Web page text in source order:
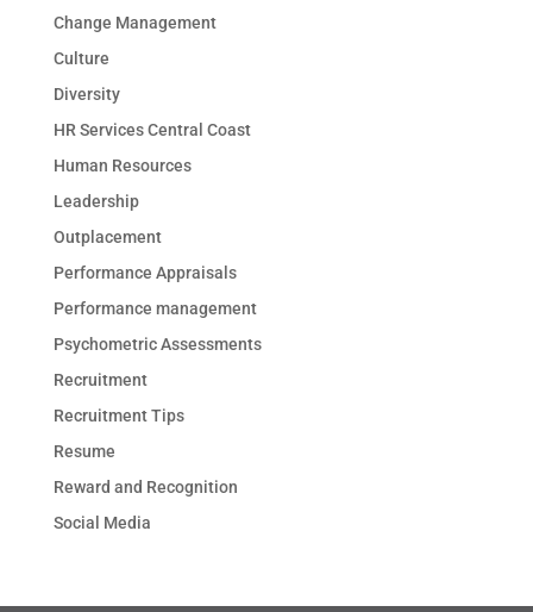
Change Management
Culture
Diversity
HR Services Central Coast
Human Resources
Leadership
Outplacement
Performance Appraisals
Performance management
Psychometric Assessments
Recruitment
Recruitment Tips
Resume
Reward and Recognition
Social Media